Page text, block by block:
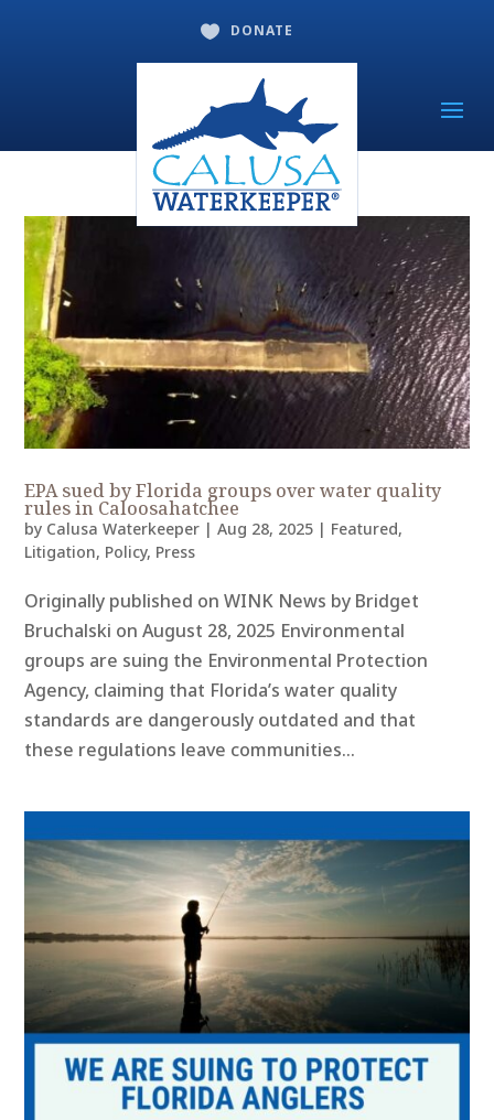
 DONATE
EPA sued by Florida groups over water quality
rules in Caloosahatchee
by Calusa Waterkeeper |Aug 28, 2025 | Featured,
Litigation, Policy, Press
Originally published on WINK News by Bridget
Bruchalski on August 28, 2025 Environmental
groups are suing the Environmental Protection
Agency, claiming that Florida’s water quality
standards are dangerously outdated and that
these regulations leave communities...